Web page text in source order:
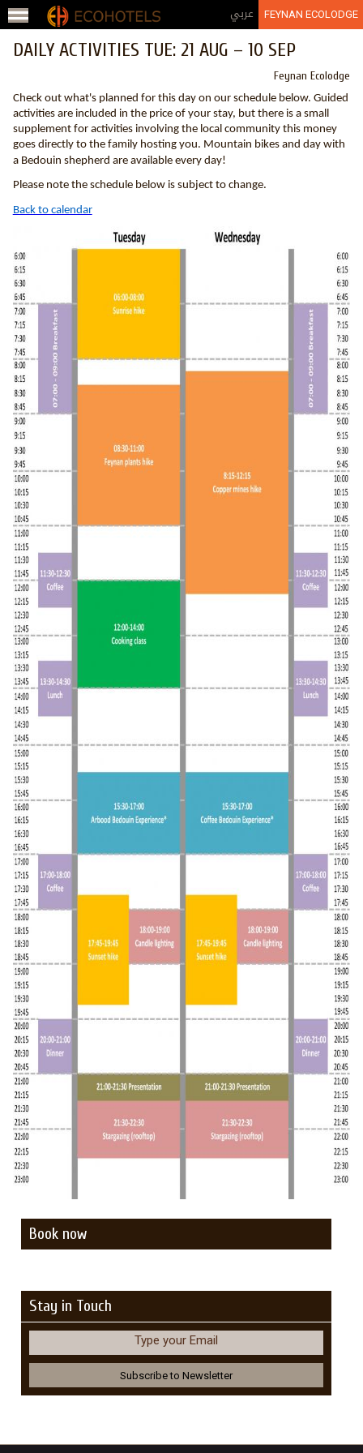
Jump to navigation عربي FEYNAN ECOLODGE
DAILY ACTIVITIES TUE: 21 AUG – 10 SEP
Feynan Ecolodge
Check out what's planned for this day on our schedule below. Guided
activities are included in the price of your stay, but there is a small
supplement for activities involving the local community this money
goes directly to the family hosting you. Mountain bikes and day with
a Bedouin shepherd are available every day!
Please note the schedule below is subject to change.
Back to calendar
Book now
Stay in Touch
Type your Email